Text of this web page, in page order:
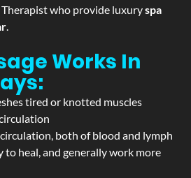
who provide luxuryspa
.
Works In
tired or knotted muscles
both of blood and lymph
to heal, and generally work more